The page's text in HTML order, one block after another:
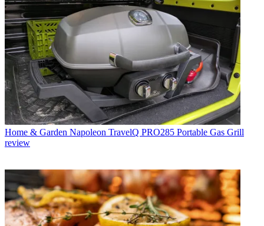
Home & Garden Napoleon TravelQ PRO285 Portable Gas Grill
review